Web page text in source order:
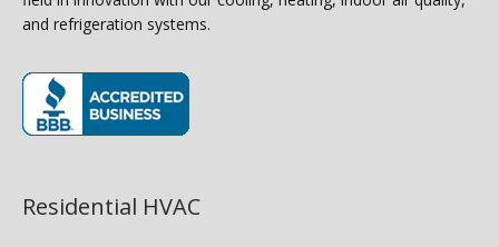
and refrigeration systems.
Residential HVAC